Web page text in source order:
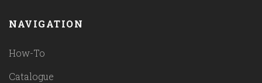
NAVIGATION
How-To
Catalogue